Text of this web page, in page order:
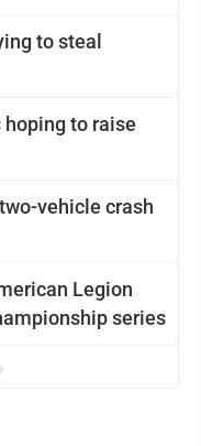
to steal
to raise
vehicle crash
Legion
series